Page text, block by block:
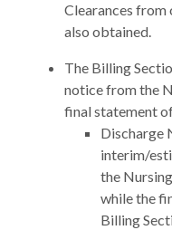
Clearances from
also obtained.
The Billing
notice from the
final statement
Discharge
interim/
the
while the
Billing